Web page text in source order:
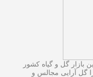
گل و گیاه کشور
گل آرایی مجالس و